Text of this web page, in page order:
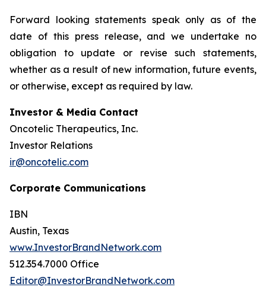
Forward looking statements speak only as of the
date of this press release, and we undertake no
obligation to update or revise such statements,
whether as a result of new information, future events,
or otherwise, except as required by law.
Investor & Media Contact
Oncotelic Therapeutics, Inc.
Investor Relations
ir@oncotelic.com
Corporate Communications
IBN
Austin, Texas
www.InvestorBrandNetwork.com
512.354.7000 Office
Editor@InvestorBrandNetwork.com